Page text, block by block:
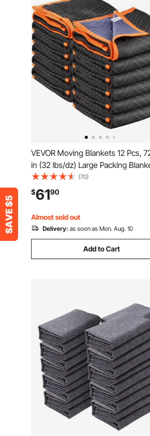
VEVOR Moving Blankets 12 Pcs,
in (32 lbs/dz) Large Packing
with Cotton Filling, Heavy Duty
Nonwoven Fabric Padded Moving
Blanket for Shipping, Wrapping,
Protecting Furniture
(70)
$6190
Almost sold out
Delivery: as soon as Mon. Aug. 10
Add to Cart